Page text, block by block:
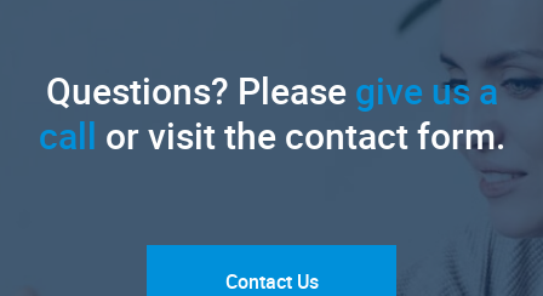
Questions? Pleasegive us a
call or visit the contact form.
Contact Us